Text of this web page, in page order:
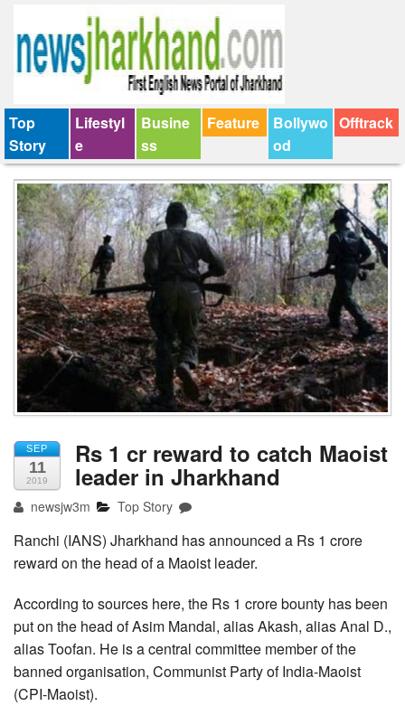
Top
Story
Lifestyl
e
Busine
ss
Feature
Bollywo
od
Offtrack
SEP
11
2019
Rs 1 cr reward to catch Maoist
leader in Jharkhand
newsjw3m Top Story
Ranchi (IANS) Jharkhand has announced a Rs 1 crore
reward on the head of a Maoist leader.
According to sources here, the Rs 1 crore bounty has been
put on the head of Asim Mandal, alias Akash, alias Anal D.,
alias Toofan. He is a central committee member of the
banned organisation, Communist Party of India-Maoist
(CPI-Maoist).